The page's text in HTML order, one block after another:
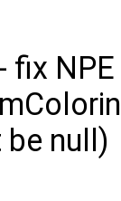
- fix
null)